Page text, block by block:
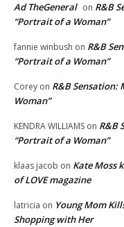
Ad TheGeneral on R&B
“Portrait of a Woman”
fannie winbush on R&B
“Portrait of a Woman”
Corey on R&B Sensation:
Woman”
KENDRA WILLIAMS on R&B
“Portrait of a Woman”
klaas jacob on Kate Moss
of LOVE magazine
latricia on Young Mom
Shopping with Her